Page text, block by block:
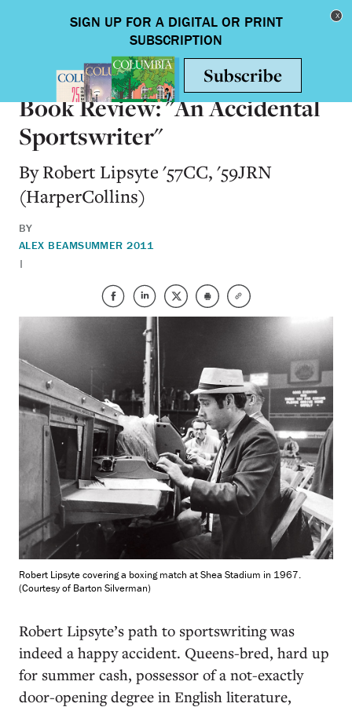
Toggle
Book Review: "An Accidental
Sportswriter"
By Robert Lipsyte '57CC, '59JRN
(HarperCollins)
BY
ALEX BEAM
|
SUMMER 2011
Robert Lipsyte covering a boxing match at Shea Stadium in 1967.
(Courtesy of Barton Silverman)
Robert Lipsyte’s path to sportswriting was
indeed a happy accident. Queens-bred, hard up
for summer cash, possessor of a not-exactly
door-opening degree in English literature,